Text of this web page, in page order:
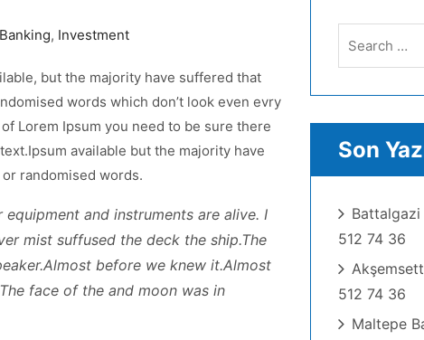
Banking, Investment
but the majority have suffered that
words which don’t look even evry
Lorem Ipsum you need to be sure there
available but the majority have
randomised words.
and instruments are alive. I
mist suffused the deck the ship.The
before we knew it.Almost
face of the and moon was in
Son
Battalgazi
512 74 36
512 74 36
Maltepe